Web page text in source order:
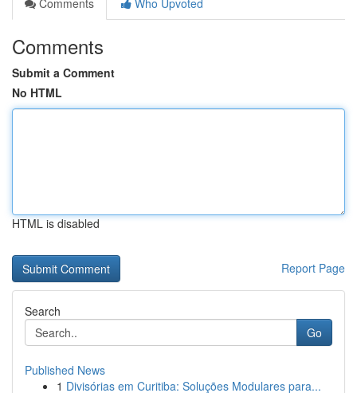
Comments
Who Upvoted
Comments
Submit a Comment
No HTML
HTML is disabled
Report Page
Search
Go
Published News
1 Divisórias em Curitiba: Soluções Modulares para...